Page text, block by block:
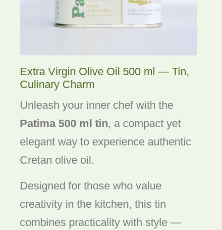
Extra Virgin Olive Oil 500 ml — Tin,
Culinary Charm
Unleash your inner chef with the
Patima 500 ml tin, a compact yet
elegant way to experience authentic
Cretan olive oil.
Designed for those who value
creativity in the kitchen, this tin
combines practicality with style —